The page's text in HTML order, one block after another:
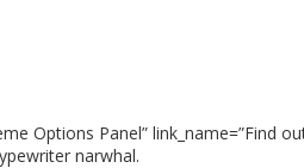
Options Panel” link_name=”Find
narwhal.